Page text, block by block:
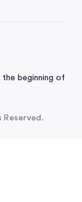
the beginning of